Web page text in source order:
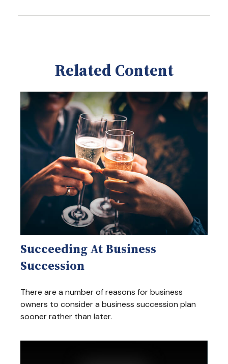
Related Content
Succeeding At Business
Succession
There are a number of reasons for business
owners to consider a business succession plan
sooner rather than later.